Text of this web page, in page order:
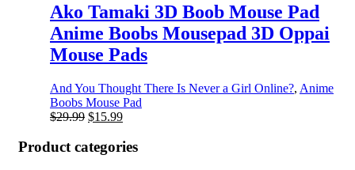
Ako Tamaki 3D Boob Mouse Pad
Anime Boobs Mousepad 3D Oppai
Mouse Pads
And You Thought There Is Never a Girl Online?, Anime
Boobs Mouse Pad
$29.99 Original
was:
$29.99.
$15.99Current
is:
Product categories